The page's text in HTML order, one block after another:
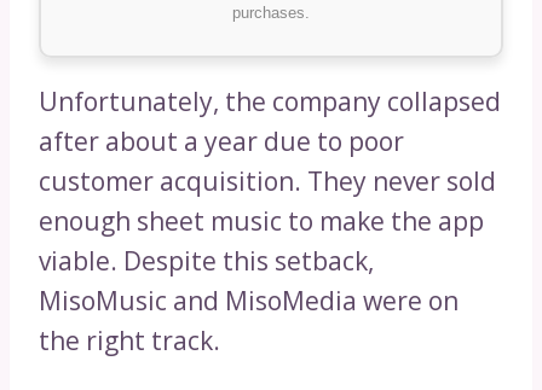
purchases.
Unfortunately, the company collapsed
after about a year due to poor
customer acquisition. They never sold
enough sheet music to make the app
viable. Despite this setback,
MisoMusic and MisoMedia were on
the right track.